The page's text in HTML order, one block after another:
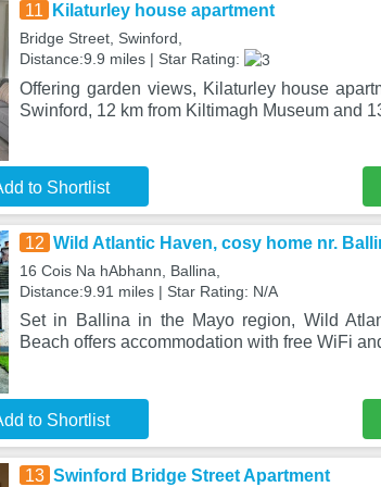
11 Kilaturley house apartment
Bridge Street, Swinford,
Distance:9.9 miles | Star Rating:
Offering garden views, Kilaturley house
Swinford, 12 km from Kiltimagh Museum and
to Shortlist
12 Wild Atlantic Haven, cosy home nr.
16 Cois Na hAbhann, Ballina,
Distance:9.91 miles | Star Rating: N/A
Set in Ballina in the Mayo region, Wild
Beach offers accommodation with free WiFi
to Shortlist
13 Swinford Bridge Street Apartment